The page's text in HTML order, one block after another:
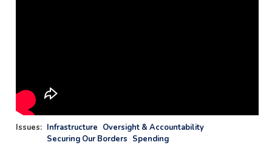
Issues: Infrastructure Oversight & Accountability
Securing Our Borders Spending